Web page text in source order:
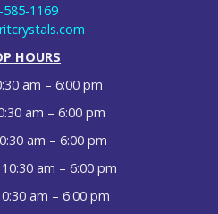
585-1169
HOURS
am – 6:00 pm
am – 6:00 pm
am – 6:00 pm
10:30 am – 6:00 pm
am – 6:00 pm